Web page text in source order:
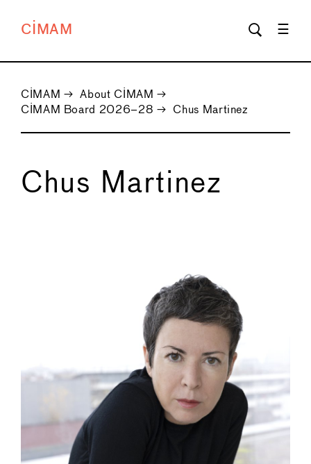
CIMAM
CIMAM → About CIMAM →
CIMAM Board 2026–28 → Chus Martinez
Chus Martinez